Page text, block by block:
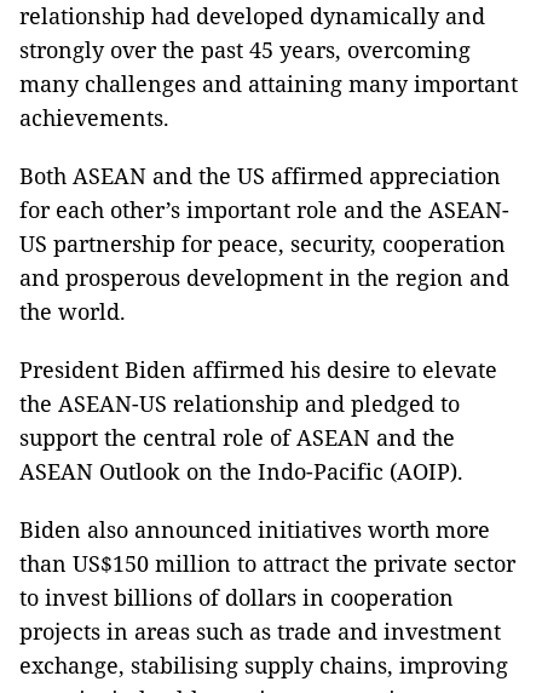
relationship had developed dynamically and
strongly over the past 45 years, overcoming
many challenges and attaining many important
achievements.
Both ASEAN and the US affirmed appreciation
for each other’s important role and the ASEAN-
US partnership for peace, security, cooperation
and prosperous development in the region and
the world.
President Biden affirmed his desire to elevate
the ASEAN-US relationship and pledged to
support the central role of ASEAN and the
ASEAN Outlook on the Indo-Pacific (AOIP).
Biden also announced initiatives worth more
than US$150 million to attract the private sector
to invest billions of dollars in cooperation
projects in areas such as trade and investment
exchange, stabilising supply chains, improving